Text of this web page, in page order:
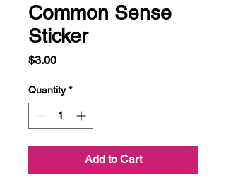
Common Sense
Sticker
$3.00Price
Quantity *
Add to Cart